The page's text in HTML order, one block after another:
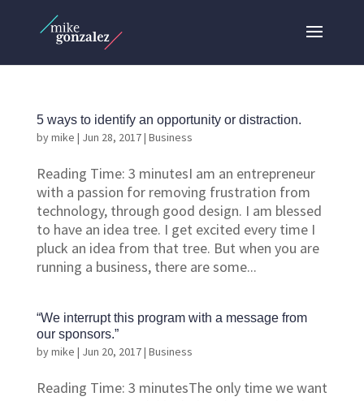
5 ways to identify an opportunity or distraction.
bymike | Jun 28, 2017| Business
Reading Time: 3 minutesI am an entrepreneur
with a passion for removing frustration from
technology, through good design. I am blessed
to have an idea tree. I get excited every time I
pluck an idea from that tree. But when you are
running a business, there are some...
“We interrupt this program with a message from
our sponsors.”
bymike | Jun 20, 2017| Business
Reading Time: 3 minutesThe only time we want